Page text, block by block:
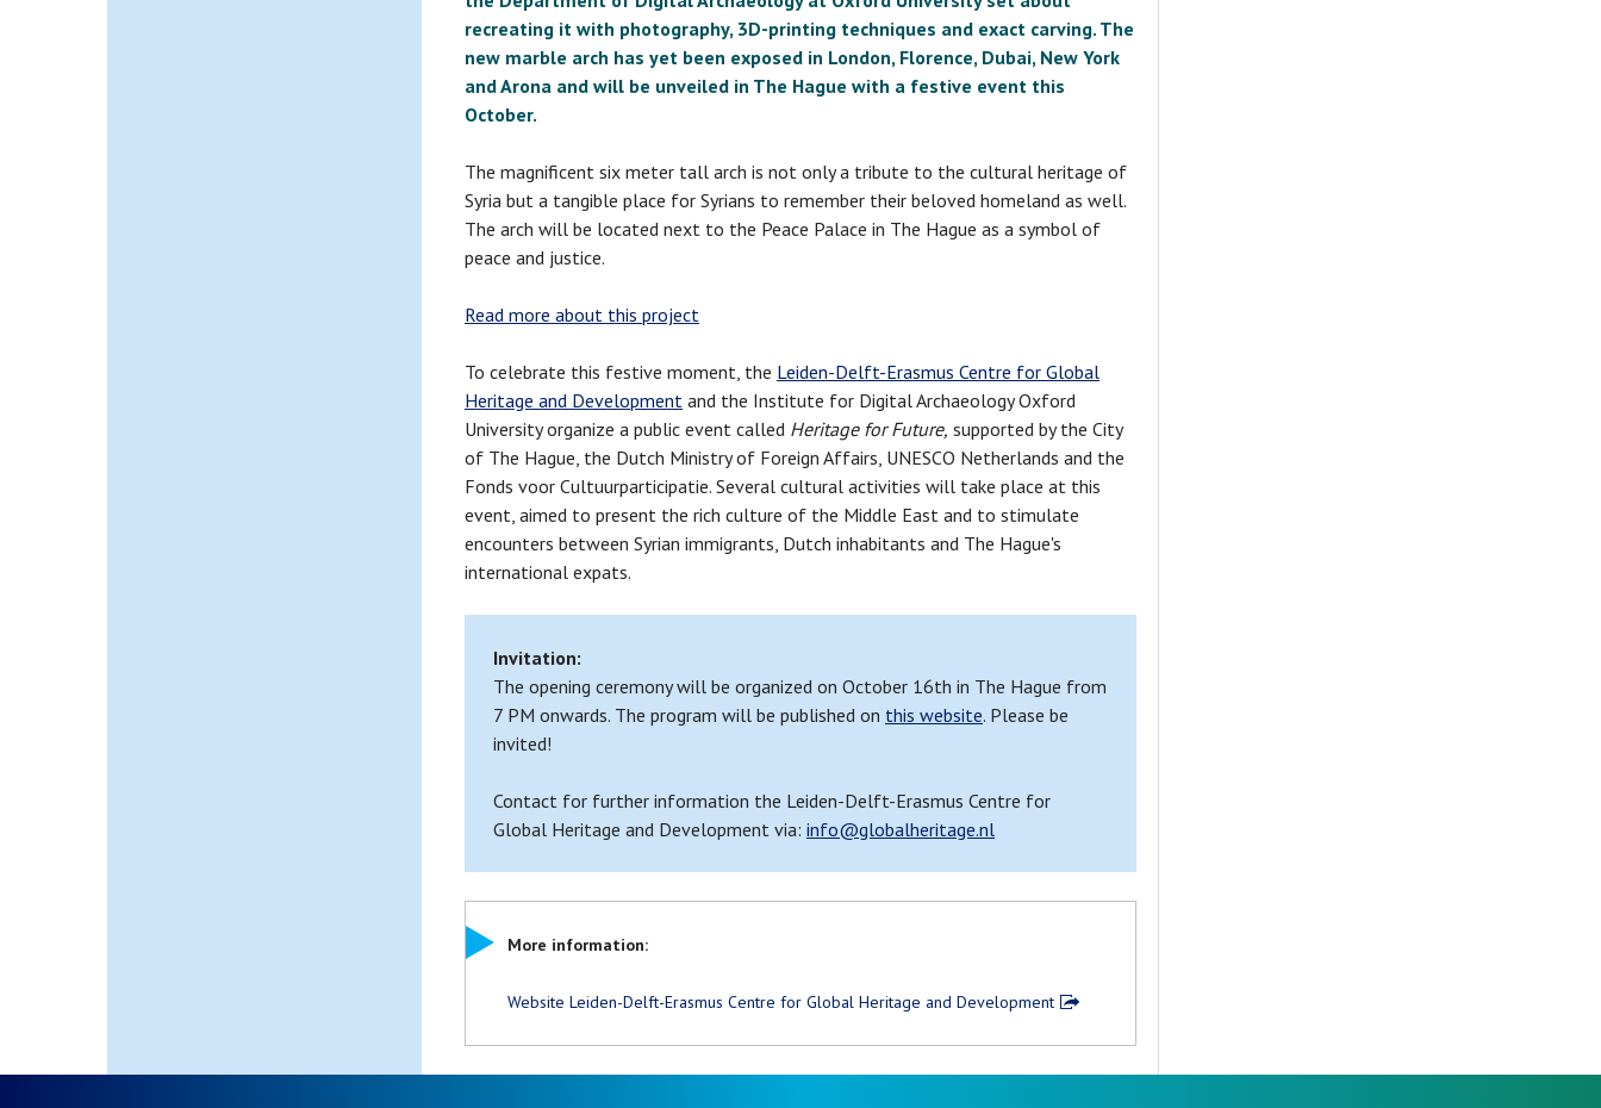
recreating it with photography, 3D-printing techniques and exact carving. The
new marble arch has yet been exposed in London, Florence, Dubai, New York
and Arona and will be unveiled in The Hague with a festive event this
October.
The magnificent six meter tall arch is not only a tribute to the cultural heritage of
Syria but a tangible place for Syrians to remember their beloved homeland as well.
The arch will be located next to the Peace Palace in The Hague as a symbol of
peace and justice.
Read more about this project
To celebrate this festive moment, the Leiden-Delft-Erasmus Centre for Global
Heritage and Development and the Institute for Digital Archaeology Oxford
University organize a public event called Heritage for Future, supported by the City
of The Hague, the Dutch Ministry of Foreign Affairs, UNESCO Netherlands and the
Fonds voor Cultuurparticipatie. Several cultural activities will take place at this
event, aimed to present the rich culture of the Middle East and to stimulate
encounters between Syrian immigrants, Dutch inhabitants and The Hague's
international expats.
Invitation:
The opening ceremony will be organized on October 16th in The Hague from
7 PM onwards. The program will be published on this website. Please be
invited!
Contact for further information the Leiden-Delft-Erasmus Centre for
Global Heritage and Development via: info@globalheritage.nl
More information:
Website Leiden-Delft-Erasmus Centre for Global Heritage and Development